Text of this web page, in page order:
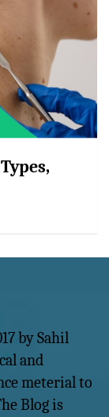
by Sahil
and
meterial to
Blog is